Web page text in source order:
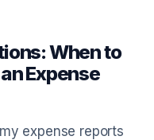
When to
Expense
expense reports